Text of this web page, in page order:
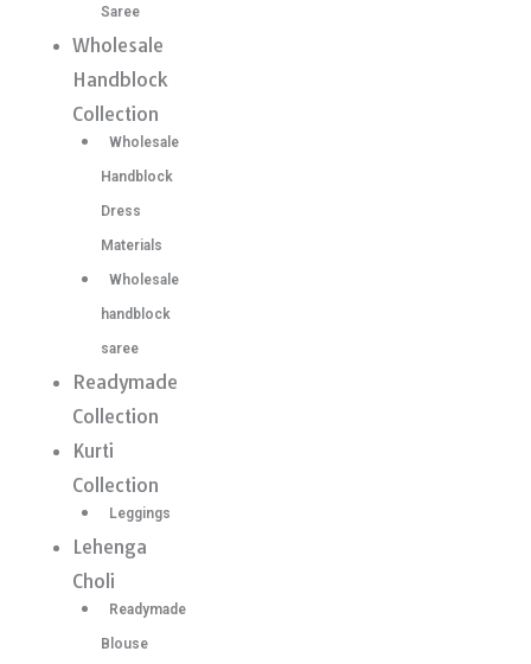
Saree
Wholesale
Handblock
Collection
Wholesale
Handblock
Dress
Materials
Wholesale
handblock
saree
Readymade
Collection
Kurti
Collection
Leggings
Lehenga
Choli
Readymade
Blouse